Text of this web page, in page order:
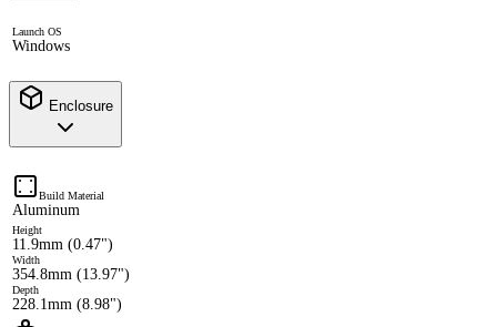
Launch OS
Windows
Enclosure
Build Material
Aluminum
Height
11.9mm (0.47")
Width
354.8mm (13.97")
Depth
228.1mm (8.98")